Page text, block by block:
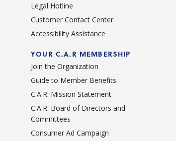
Legal Hotline
Customer Contact Center
Accessibility Assistance
YOUR C.A.R MEMBERSHIP
Join the Organization
Guide to Member Benefits
C.A.R. Mission Statement
C.A.R. Board of Directors and
Committees
Consumer Ad Campaign